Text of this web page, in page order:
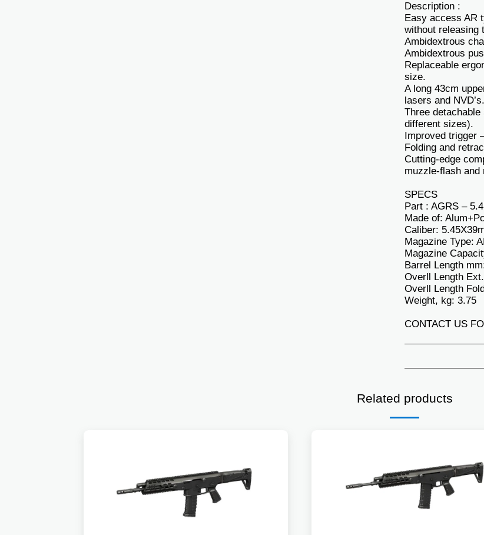
Description :
Easy access AR
without releasing
Ambidextrous
Ambidextrous
Replaceable
size.
A long 43cm
lasers and NVD’s.
Three
different sizes).
Improved trigger
Folding and
Cutting-edge
muzzle-flash and
SPECS
Part : AGRS –
Made of:
Caliber:
Magazine Type:
Magazine
Barrel Length
Overll Length
Overll Length
Weight, kg: 3.75
CONTACT US
Related products